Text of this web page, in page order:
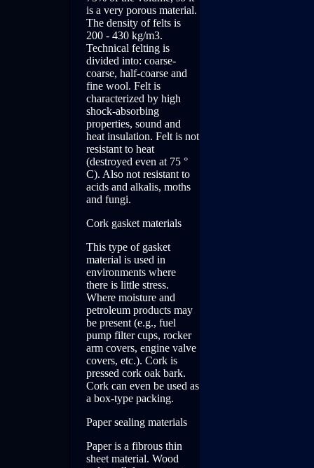
is a very porous material.
The density of felts is
200 - 430 kg/m3.
Technical felting is
divided into: coarse-
coarse, half-coarse and
fine wool. Felt is
characterized by high
shock-absorbing
properties, sound and
heat insulation. Felt is not
resistant to heat
(destroyed even at 75 °
C). Also not resistant to
acids and alkalis, moths
and fungi.
Cork gasket materials
This type of gasket
material is used in
environments where
there is little stress.
Where moisture and
petroleum products may
be present (e.g., fuel
pump filter cups, rocker
arm covers, engine valve
covers, etc.). Cork is
pressed cork oak bark.
Cork can even be used as
a box-type packing.
Paper sealing materials
Paper is a fibrous thin
sheet material. Wood